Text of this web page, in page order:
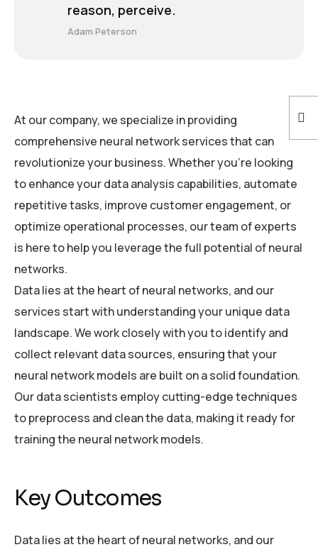
reason, perceive.
Adam Peterson
At our company, we specialize in providing
comprehensive neural network services that can
revolutionize your business. Whether you’re looking
to enhance your data analysis capabilities, automate
repetitive tasks, improve customer engagement, or
optimize operational processes, our team of experts
is here to help you leverage the full potential of neural
networks.
Data lies at the heart of neural networks, and our
services start with understanding your unique data
landscape. We work closely with you to identify and
collect relevant data sources, ensuring that your
neural network models are built on a solid foundation.
Our data scientists employ cutting-edge techniques
to preprocess and clean the data, making it ready for
training the neural network models.
Key Outcomes
Data lies at the heart of neural networks, and our